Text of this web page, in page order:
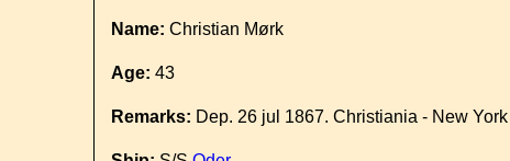
Name: Christian Mørk
Age: 43
Remarks: Dep. 26 jul 1867. Christiania - New York